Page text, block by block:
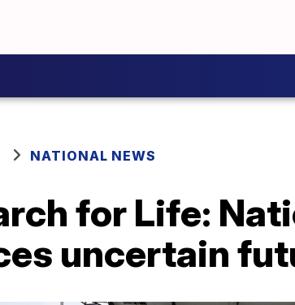
NATIONAL NEWS
for Life:
uncertain